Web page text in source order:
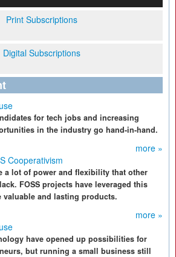
Print Subscriptions
Digital Subscriptions
for tech jobs and increasing
in the industry go hand-in-hand.
more »
Cooperativism
a lot of power and flexibility that other
FOSS projects have leveraged this
valuable and lasting products.
more »
have opened up possibilities for
but running a small business still